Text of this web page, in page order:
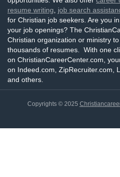
resume writing
job search
for Christian job seekers. Are you
your job openings? The
Christian organization or ministry
thousands of resumes. With one
on ChristianCareerCenter.com,
on Indeed.com, ZipRecruiter.com,
and others.
Copyrights © 2025